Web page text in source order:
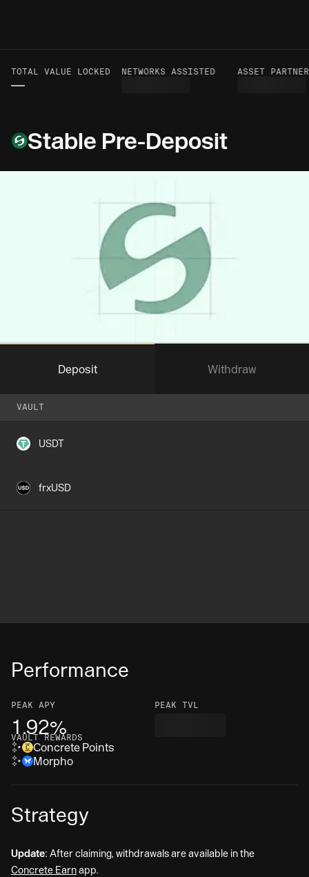
TOTAL VALUE LOCKED
—
VOLUME TO DATE
—
NETWORKS ASSISTED ASSET
Stable Pre-Deposit
Performance
PEAK APY
1.92%
PEAK TVL
VAULT REWARDS
Concrete Points
Morpho
Strategy
Update: After claiming, withdrawals are available in the
Concrete Earnapp.
Deposit Withdraw
VAULT
USDT
frxUSD